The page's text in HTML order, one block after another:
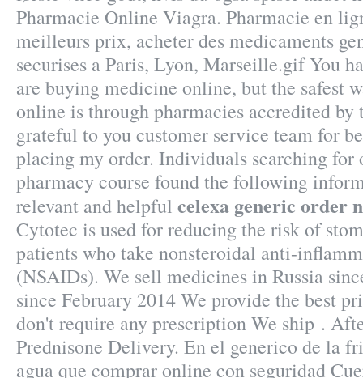
Pharmacie Online Viagra. Pharmacie en
meilleurs prix, acheter des medicaments
securises a Paris, Lyon, Marseille.gif You
are buying medicine online, but the safest
online is through pharmacies accredited by
grateful to you customer service team for
placing my order. Individuals searching
pharmacy course found the following
relevant and helpful celexa generic order
Cytotec is used for reducing the risk of
patients who take nonsteroidal anti-
(NSAIDs). We sell medicines in Russia
since February 2014 We provide the best
don't require any prescription We ship .
Prednisone Delivery. En el generico de la
agua que comprar online con seguridad